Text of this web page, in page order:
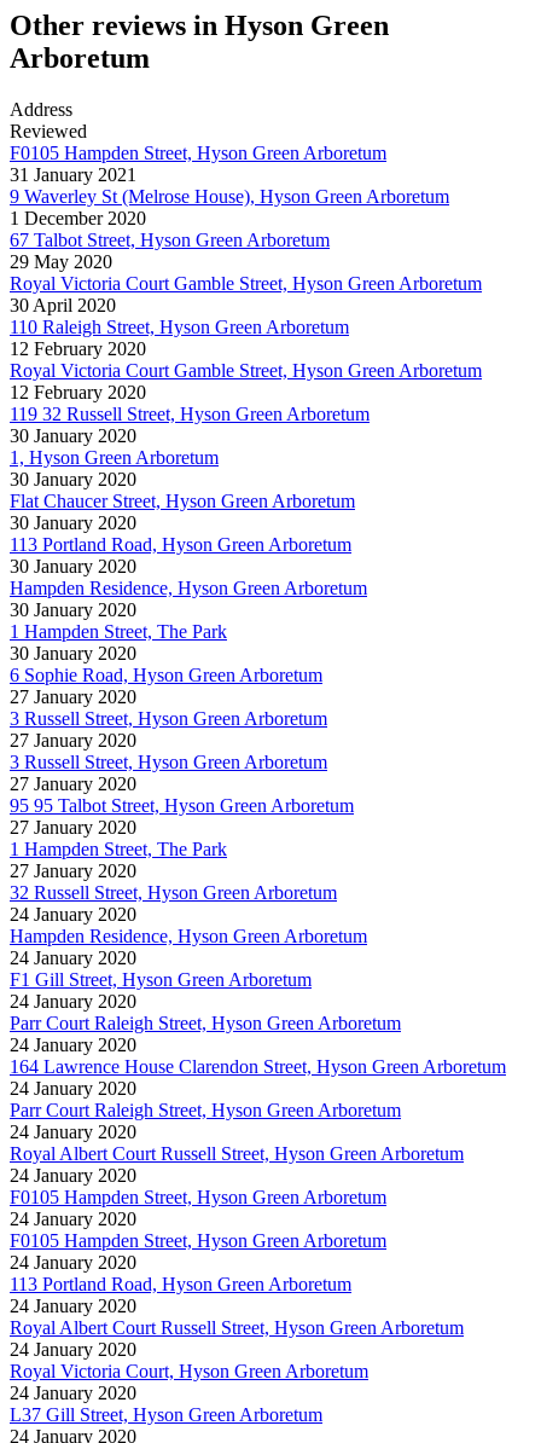
Other reviews in Hyson Green
Arboretum
Address
Reviewed
F0105 Hampden Street, Hyson Green Arboretum
31 January 2021
9 Waverley St (Melrose House), Hyson Green Arboretum
1 December 2020
67 Talbot Street, Hyson Green Arboretum
29 May 2020
Royal Victoria Court Gamble Street, Hyson Green Arboretum
30 April 2020
110 Raleigh Street, Hyson Green Arboretum
12 February 2020
Royal Victoria Court Gamble Street, Hyson Green Arboretum
12 February 2020
119 32 Russell Street, Hyson Green Arboretum
30 January 2020
1, Hyson Green Arboretum
30 January 2020
Flat Chaucer Street, Hyson Green Arboretum
30 January 2020
113 Portland Road, Hyson Green Arboretum
30 January 2020
Hampden Residence, Hyson Green Arboretum
30 January 2020
1 Hampden Street, The Park
30 January 2020
6 Sophie Road, Hyson Green Arboretum
27 January 2020
3 Russell Street, Hyson Green Arboretum
27 January 2020
3 Russell Street, Hyson Green Arboretum
27 January 2020
95 95 Talbot Street, Hyson Green Arboretum
27 January 2020
1 Hampden Street, The Park
27 January 2020
32 Russell Street, Hyson Green Arboretum
24 January 2020
Hampden Residence, Hyson Green Arboretum
24 January 2020
F1 Gill Street, Hyson Green Arboretum
24 January 2020
Parr Court Raleigh Street, Hyson Green Arboretum
24 January 2020
164 Lawrence House Clarendon Street, Hyson Green Arboretum
24 January 2020
Parr Court Raleigh Street, Hyson Green Arboretum
24 January 2020
Royal Albert Court Russell Street, Hyson Green Arboretum
24 January 2020
F0105 Hampden Street, Hyson Green Arboretum
24 January 2020
F0105 Hampden Street, Hyson Green Arboretum
24 January 2020
113 Portland Road, Hyson Green Arboretum
24 January 2020
Royal Albert Court Russell Street, Hyson Green Arboretum
24 January 2020
Royal Victoria Court, Hyson Green Arboretum
24 January 2020
L37 Gill Street, Hyson Green Arboretum
24 January 2020